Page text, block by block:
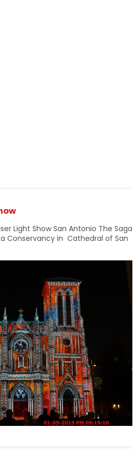
Light Show San Antonio The Saga
Conservancy in Cathedral of San